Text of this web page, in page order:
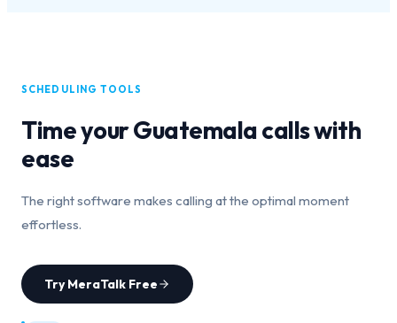
SCHEDULING TOOLS
Time yourGuatemalacalls with
ease
The right software makes calling at the optimal moment
effortless.
Try MeraTalk Free